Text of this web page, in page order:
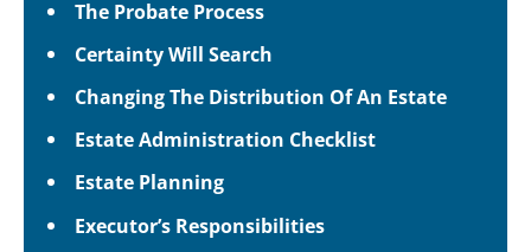
The Probate Process
Certainty Will Search
Changing The Distribution Of An Estate
Estate Administration Checklist
Estate Planning
Executor’s Responsibilities